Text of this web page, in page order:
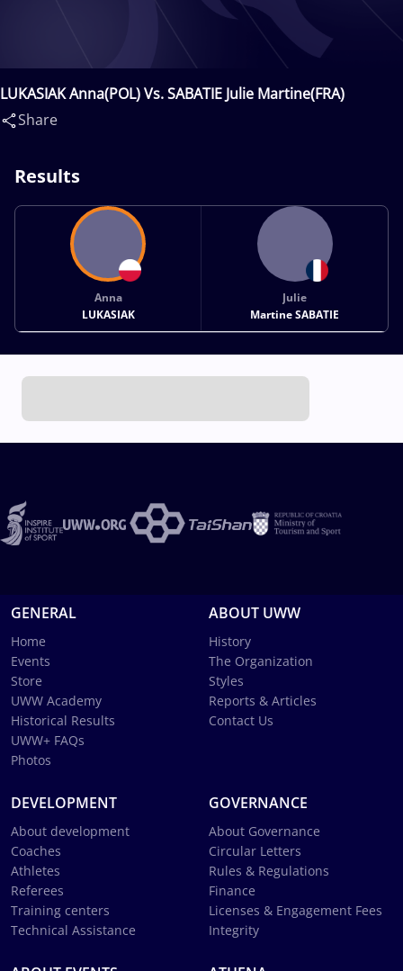
LUKASIAK Anna(POL) Vs. SABATIE Julie Martine(FRA)
Share
Results
Anna
LUKASIAK
Julie
Martine SABATIE
GENERAL
Home
Events
Store
UWW Academy
Historical Results
UWW+ FAQs
Photos
ABOUT UWW
History
The Organization
Styles
Reports & Articles
Contact Us
DEVELOPMENT
About development
Coaches
Athletes
Referees
Training centers
Technical Assistance
GOVERNANCE
About Governance
Circular Letters
Rules & Regulations
Finance
Licenses & Engagement Fees
Integrity